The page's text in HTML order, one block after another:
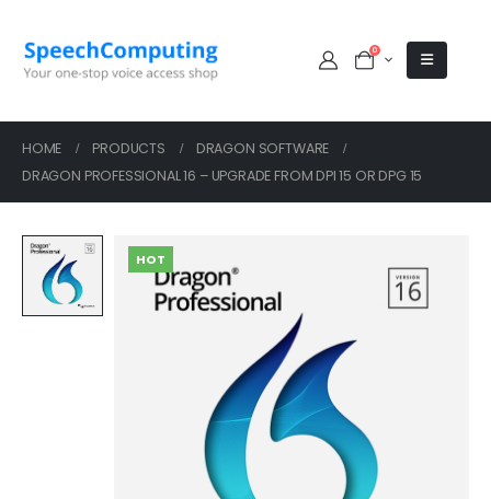
0
HOME PRODUCTS
DRAGON SOFTWARE
DRAGON PROFESSIONAL 16 – UPGRADE FROM DPI 15 OR DPG 15
HOT